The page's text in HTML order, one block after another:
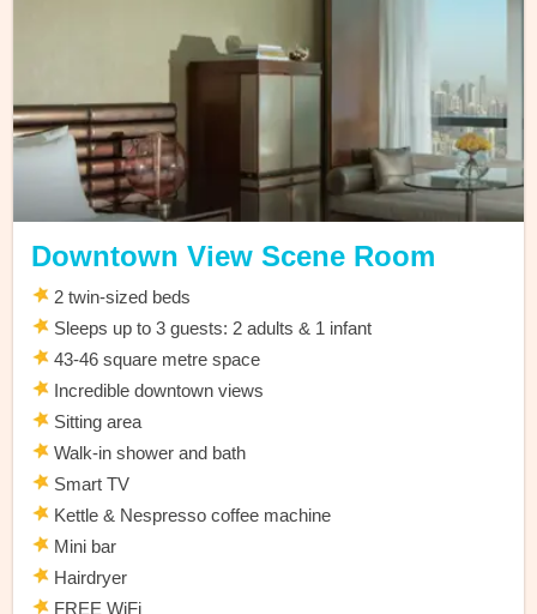
Downtown View Scene Room
2 twin-sized beds
Sleeps up to 3 guests: 2 adults & 1 infant
43-46 square metre space
Incredible downtown views
Sitting area
Walk-in shower and bath
Smart TV
Kettle & Nespresso coffee machine
Mini bar
Hairdryer
FREE WiFi